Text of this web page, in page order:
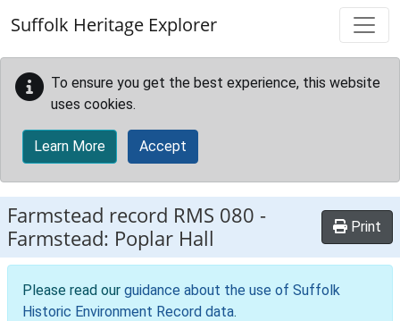
Suffolk Heritage Explorer
To ensure you get the best experience, this website
uses cookies.
Learn More Accept
Farmstead record RMS 080 -
Farmstead: Poplar Hall
Print
Please read our guidance about the use of Suffolk
Historic Environment Record data.